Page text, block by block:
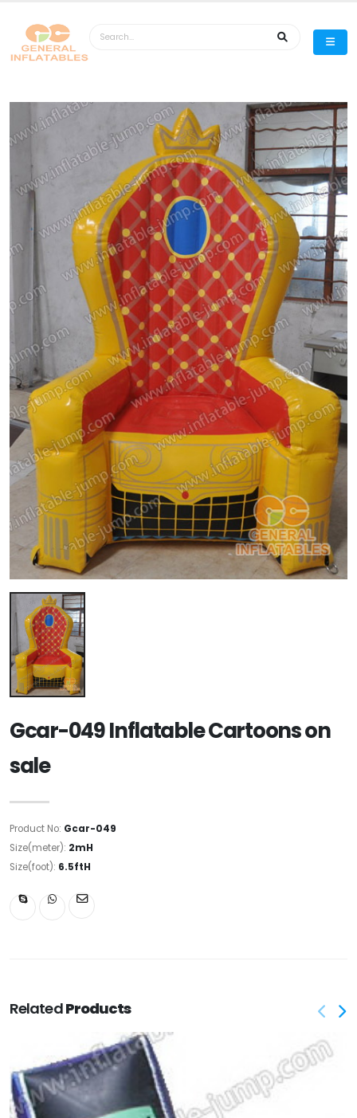
Gcar-049 Inflatable Cartoons on
sale
Product No: Gcar-049
Size(meter): 2mH
Size(foot): 6.5ftH
RelatedProducts